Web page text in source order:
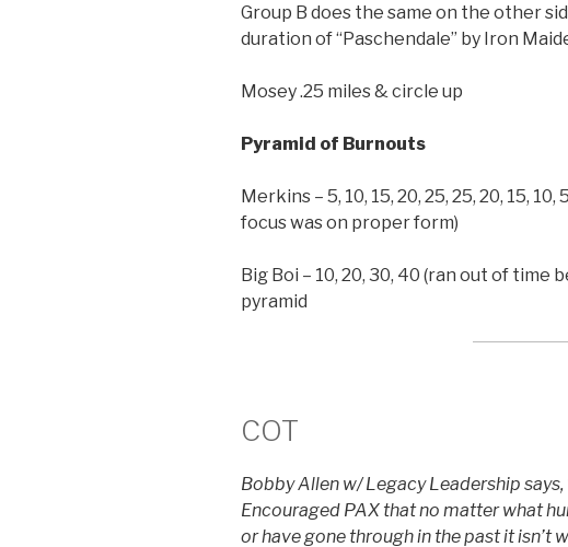
Group B does the same on the other
duration of “Paschendale” by Iron
Mosey .25 miles & circle up
Pyramid of Burnouts
Merkins – 5, 10, 15, 20, 25, 25, 20, 15,
focus was on proper form)
Big Boi – 10, 20, 30, 40 (ran out of
pyramid
COT
Bobby Allen w/ Legacy Leadership says,
Encouraged PAX that no matter what
or have gone through in the past it isn’t